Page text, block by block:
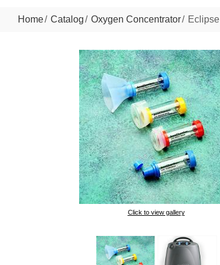
Home Catalog Oxygen Concentrator Eclipse
Click to view gallery